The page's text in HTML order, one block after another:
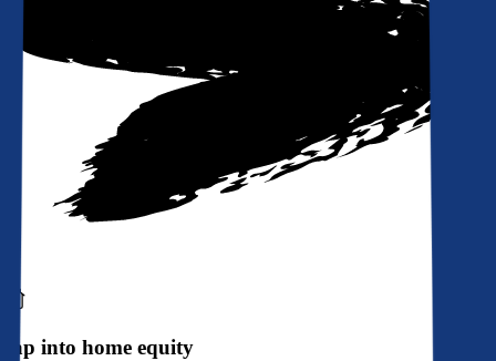
Tap into home equity